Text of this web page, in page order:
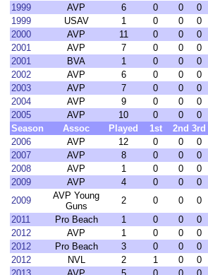
1999
AVP 6 0 0 0
1999
USAV 1 0 0 0
2000
AVP 11 0 0 0
2001
AVP 7 0 0 0
2001
BVA 1 0 0 0
2002
AVP 6 0 0 0
2003
AVP 7 0 0 0
2004
AVP 9 0 0 0
2005
AVP 10 0 0 0
Season
Assoc Played 1st 2nd 3rd
2006
AVP 12 0 0 0
2007
AVP 8 0 0 0
2008
AVP 1 0 0 0
2009
AVP 4 0 0 0
2009
AVP Young
Guns
2 0 0 0
2011
Pro Beach 1 0 0 0
2012
AVP 1 0 0 0
2012
Pro Beach 3 0 0 0
2012
NVL 2 1 0 0